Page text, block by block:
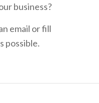
business?
email or fill
possible.